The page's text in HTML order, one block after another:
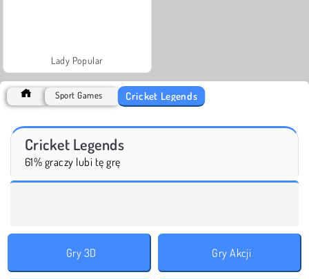
Lady Popular
Sport Games Cricket Legends
Cricket Legends
61% graczy lubi tę grę
Gry 3D Gry Akcji